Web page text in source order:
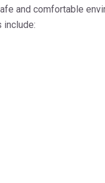
and comfortable